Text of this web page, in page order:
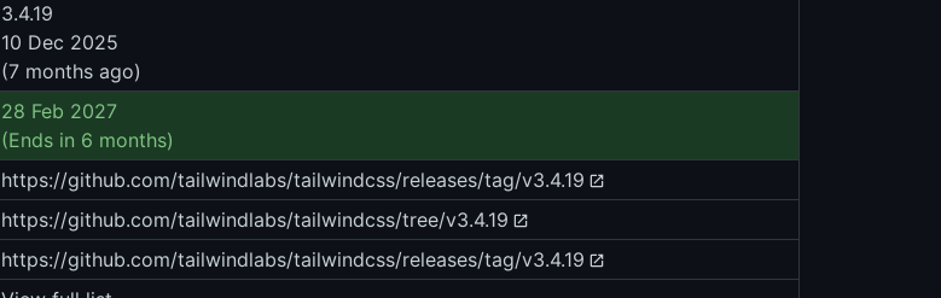
3.4.19
10 Dec 2025
(7 months ago)
28 Feb 2027
(Ends in 6 months)
https://github.com/tailwindlabs/tailwindcss/releases/tag/v3.4.19
https://github.com/tailwindlabs/tailwindcss/tree/v3.4.19
https://github.com/tailwindlabs/tailwindcss/releases/tag/v3.4.19